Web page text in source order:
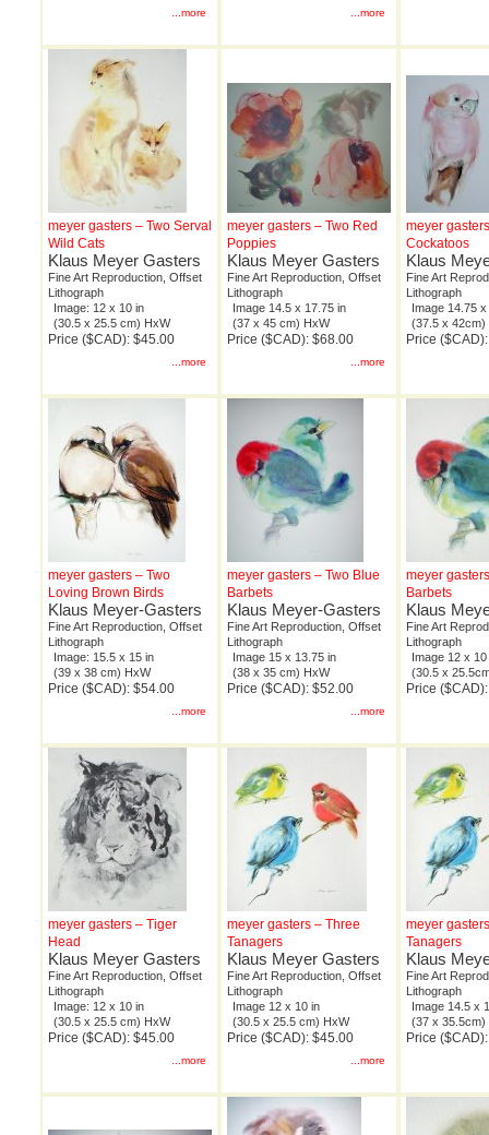
...more ...more
meyer gasters – Two Serval
Wild Cats
Klaus Meyer Gasters
Fine Art Reproduction, Offset
Lithograph
Image: 12 x 10 in
(30.5 x 25.5 cm) HxW
Price ($CAD): $45.00
...more
meyer gasters – Two Red
Poppies
Klaus Meyer Gasters
Fine Art Reproduction, Offset
Lithograph
Image 14.5 x 17.75 in
(37 x 45 cm) HxW
Price ($CAD): $68.00
...more
meyer
Cockatoos
Klaus
Fine Art
Lithograph
Image 14.75
(37.5 x 42cm)
Price
meyer gasters – Two
Loving Brown Birds
Klaus Meyer-Gasters
Fine Art Reproduction, Offset
Lithograph
Image: 15.5 x 15 in
(39 x 38 cm) HxW
Price ($CAD): $54.00
...more
meyer gasters – Two Blue
Barbets
Klaus Meyer-Gasters
Fine Art Reproduction, Offset
Lithograph
Image 15 x 13.75 in
(38 x 35 cm) HxW
Price ($CAD): $52.00
...more
meyer
Barbets
Klaus
Fine Art
Lithograph
Image 12 x 10
(30.5 x
Price
meyer gasters – Tiger
Head
Klaus Meyer Gasters
Fine Art Reproduction, Offset
Lithograph
Image: 12 x 10 in
(30.5 x 25.5 cm) HxW
Price ($CAD): $45.00
...more
meyer gasters – Three
Tanagers
Klaus Meyer Gasters
Fine Art Reproduction, Offset
Lithograph
Image 12 x 10 in
(30.5 x 25.5 cm) HxW
Price ($CAD): $45.00
...more
meyer
Tanagers
Klaus
Fine Art
Lithograph
Image 14.5 x
(37 x 35.5cm)
Price